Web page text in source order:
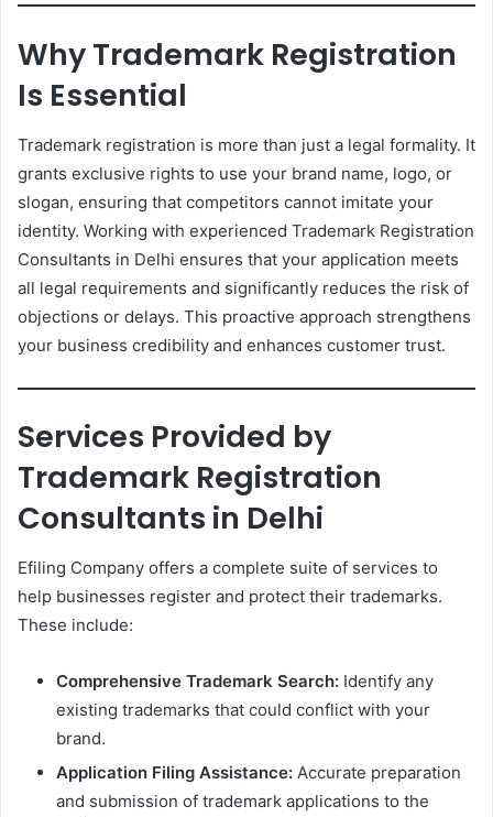
Why Trademark Registration
Is Essential
Trademark registration is more than just a legal formality. It
grants exclusive rights to use your brand name, logo, or
slogan, ensuring that competitors cannot imitate your
identity. Working with experienced Trademark Registration
Consultants in Delhi ensures that your application meets
all legal requirements and significantly reduces the risk of
objections or delays. This proactive approach strengthens
your business credibility and enhances customer trust.
Services Provided by
Trademark Registration
Consultants in Delhi
Efiling Company offers a complete suite of services to
help businesses register and protect their trademarks.
These include:
Comprehensive Trademark Search: Identify any
existing trademarks that could conflict with your
brand.
Application Filing Assistance: Accurate preparation
and submission of trademark applications to the